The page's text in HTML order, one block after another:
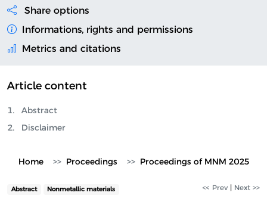
Share options
Informations, rights and permissions
Metrics and citations
Article content
Abstract
Disclaimer
Home Proceedings Proceedings of MNM 2025
Abstract Nonmetallic materials << Prev | Next >>